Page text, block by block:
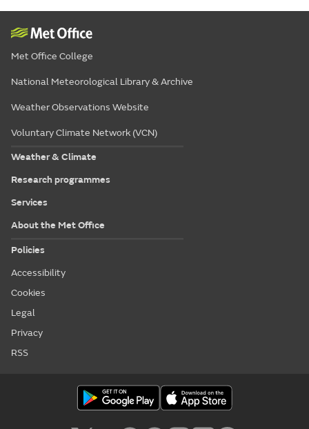
Met Office College
National Meteorological Library & Archive
Weather Observations Website
Voluntary Climate Network (VCN)
Weather & Climate
Research programmes
Services
About the Met Office
Policies
Accessibility
Cookies
Legal
Privacy
RSS